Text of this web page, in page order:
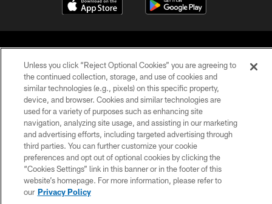
©2026 Jacksonville Jaguars, LLC. All Rights Reserved.
PRIVACY POLICY
ACCESSIBILITY
CONTACT US
SITE MAP
Unless you click “Reject Optional Cookies” you are agreeing to
the continued collection, storage, and use of cookies and
similar technologies (e.g., pixels) on this specific property,
device, and browser. Cookies and similar technologies are
used for a variety of purposes such as enhancing site
navigation, analyzing site usage, and assisting in our marketing
and advertising efforts, including targeted advertising through
third parties. You can further customize your cookie
preferences and opt out of optional cookies by clicking the
“Cookies Settings” link in this banner or in the footer of this
website’s homepage. For more information, please refer to
our Privacy Policy